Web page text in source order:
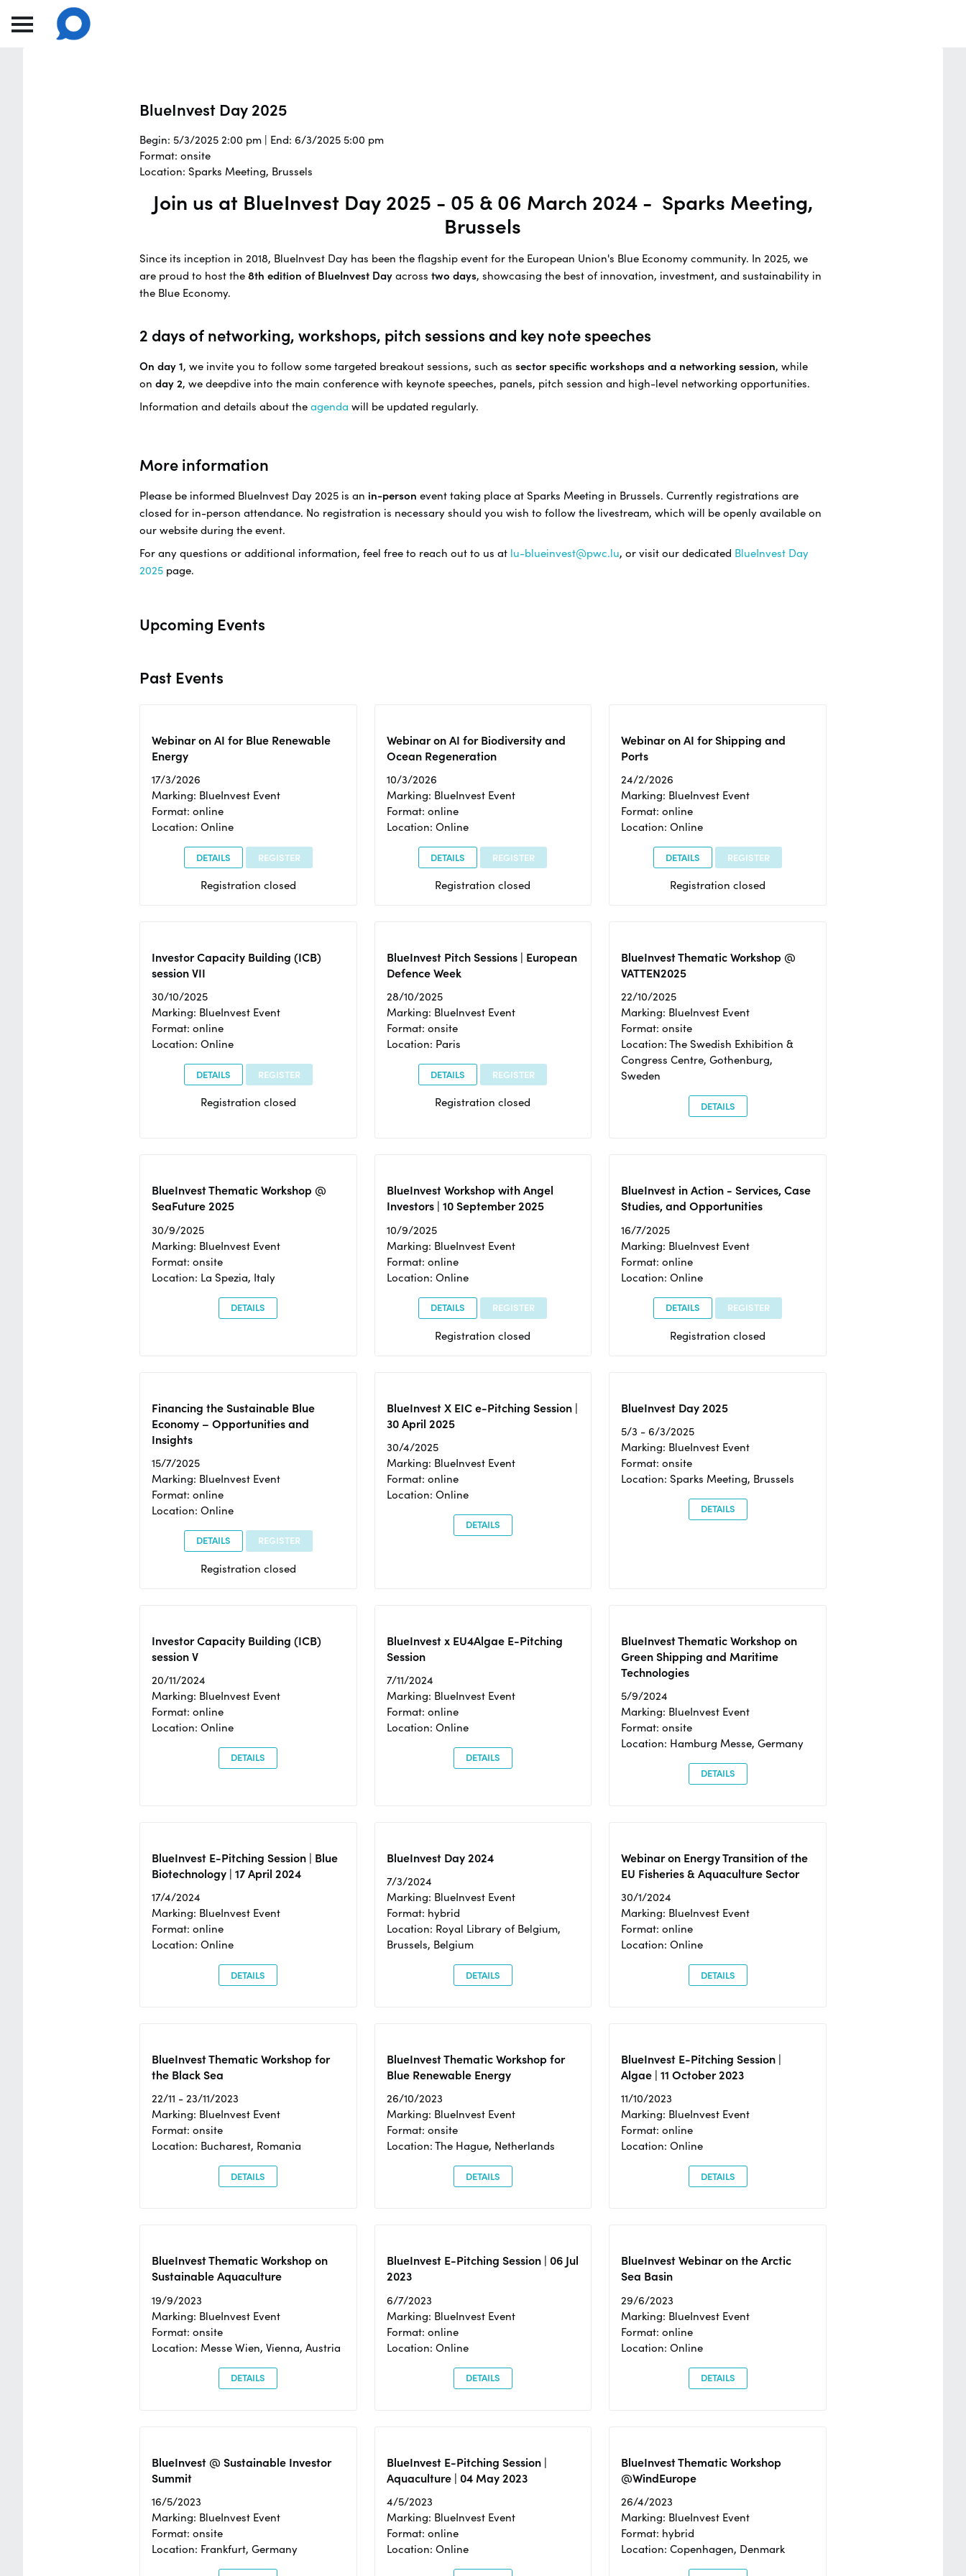
BlueInvest Day 2025
Begin: 5/3/2025 2:00 pm | End: 6/3/2025 5:00 pm
Format: onsite
Location: Sparks Meeting, Brussels
Join us at BlueInvest Day 2025 - 05 & 06 March 2024 - Sparks Meeting,
Brussels
Since its inception in 2018, BlueInvest Day has been the flagship event for the European Union's Blue Economy community. In 2025, we
are proud to host the 8th edition of BlueInvest Day across two days, showcasing the best of innovation, investment, and sustainability in
the Blue Economy.
2 days of networking, workshops, pitch sessions and key note speeches
On day 1, we invite you to follow some targeted breakout sessions, such as sector specific workshops and a networking session, while
on day 2, we deepdive into the main conference with keynote speeches, panels, pitch session and high-level networking opportunities.
Information and details about the agenda will be updated regularly.
More information
Please be informed BlueInvest Day 2025 is an in-person event taking place at Sparks Meeting in Brussels. Currently registrations are
closed for in-person attendance. No registration is necessary should you wish to follow the livestream, which will be openly available on
our website during the event.
For any questions or additional information, feel free to reach out to us at lu-blueinvest@pwc.lu, or visit our dedicated BlueInvest Day
2025page.
Upcoming Events
Past Events
Webinar on AI for Blue Renewable
Energy
17/3/2026
Marking: BlueInvest Event
Format: online
Location: Online
DETAILS REGISTER
Registration closed
Webinar on AI for Biodiversity and
Ocean Regeneration
10/3/2026
Marking: BlueInvest Event
Format: online
Location: Online
DETAILS REGISTER
Registration closed
Webinar on AI for Shipping and
Ports
24/2/2026
Marking: BlueInvest Event
Format: online
Location: Online
DETAILS REGISTER
Registration closed
Investor Capacity Building (ICB)
session VII
30/10/2025
Marking: BlueInvest Event
Format: online
Location: Online
DETAILS REGISTER
Registration closed
BlueInvest Pitch Sessions | European
Defence Week
28/10/2025
Marking: BlueInvest Event
Format: onsite
Location: Paris
DETAILS REGISTER
Registration closed
BlueInvest Thematic Workshop @
VATTEN2025
22/10/2025
Marking: BlueInvest Event
Format: onsite
Location: The Swedish Exhibition &
Congress Centre, Gothenburg,
Sweden
DETAILS
BlueInvest Thematic Workshop @
SeaFuture 2025
30/9/2025
Marking: BlueInvest Event
Format: onsite
Location: La Spezia, Italy
DETAILS
BlueInvest Workshop with Angel
Investors | 10 September 2025
10/9/2025
Marking: BlueInvest Event
Format: online
Location: Online
DETAILS REGISTER
Registration closed
BlueInvest in Action - Services, Case
Studies, and Opportunities
16/7/2025
Marking: BlueInvest Event
Format: online
Location: Online
DETAILS REGISTER
Registration closed
Financing the Sustainable Blue
Economy – Opportunities and
Insights
15/7/2025
Marking: BlueInvest Event
Format: online
Location: Online
DETAILS REGISTER
Registration closed
BlueInvest X EIC e-Pitching Session |
30 April 2025
30/4/2025
Marking: BlueInvest Event
Format: online
Location: Online
DETAILS
BlueInvest Day 2025
5/3 - 6/3/2025
Marking: BlueInvest Event
Format: onsite
Location: Sparks Meeting, Brussels
DETAILS
Investor Capacity Building (ICB)
session V
20/11/2024
Marking: BlueInvest Event
Format: online
Location: Online
DETAILS
BlueInvest x EU4Algae E-Pitching
Session
7/11/2024
Marking: BlueInvest Event
Format: online
Location: Online
DETAILS
BlueInvest Thematic Workshop on
Green Shipping and Maritime
Technologies
5/9/2024
Marking: BlueInvest Event
Format: onsite
Location: Hamburg Messe, Germany
DETAILS
BlueInvest E-Pitching Session | Blue
Biotechnology | 17 April 2024
17/4/2024
Marking: BlueInvest Event
Format: online
Location: Online
DETAILS
BlueInvest Day 2024
7/3/2024
Marking: BlueInvest Event
Format: hybrid
Location: Royal Library of Belgium,
Brussels, Belgium
DETAILS
Webinar on Energy Transition of the
EU Fisheries & Aquaculture Sector
30/1/2024
Marking: BlueInvest Event
Format: online
Location: Online
DETAILS
BlueInvest Thematic Workshop for
the Black Sea
22/11 - 23/11/2023
Marking: BlueInvest Event
Format: onsite
Location: Bucharest, Romania
DETAILS
BlueInvest Thematic Workshop for
Blue Renewable Energy
26/10/2023
Marking: BlueInvest Event
Format: onsite
Location: The Hague, Netherlands
DETAILS
BlueInvest E-Pitching Session |
Algae | 11 October 2023
11/10/2023
Marking: BlueInvest Event
Format: online
Location: Online
DETAILS
BlueInvest Thematic Workshop on
Sustainable Aquaculture
19/9/2023
Marking: BlueInvest Event
Format: onsite
Location: Messe Wien, Vienna, Austria
DETAILS
BlueInvest E-Pitching Session | 06 Jul
2023
6/7/2023
Marking: BlueInvest Event
Format: online
Location: Online
DETAILS
BlueInvest Webinar on the Arctic
Sea Basin
29/6/2023
Marking: BlueInvest Event
Format: online
Location: Online
DETAILS
BlueInvest @ Sustainable Investor
Summit
16/5/2023
Marking: BlueInvest Event
Format: onsite
Location: Frankfurt, Germany
BlueInvest E-Pitching Session |
Aquaculture | 04 May 2023
4/5/2023
Marking: BlueInvest Event
Format: online
Location: Online
BlueInvest Thematic Workshop
@WindEurope
26/4/2023
Marking: BlueInvest Event
Format: hybrid
Location: Copenhagen, Denmark